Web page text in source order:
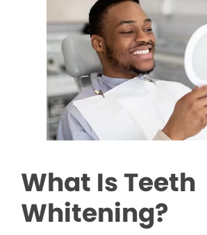
What Is Teeth
Whitening?